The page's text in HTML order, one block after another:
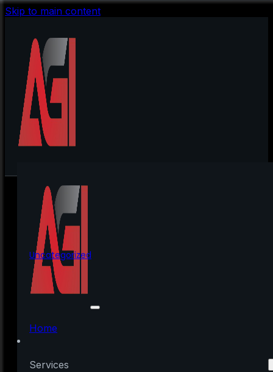
Skip to main content
Home
Services
Uncategorized
Topaz AI 5 Crack +
Product Key no Virus